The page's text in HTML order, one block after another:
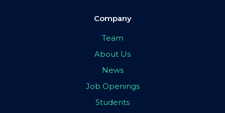
Company
Team
About Us
News
Job Openings
Students